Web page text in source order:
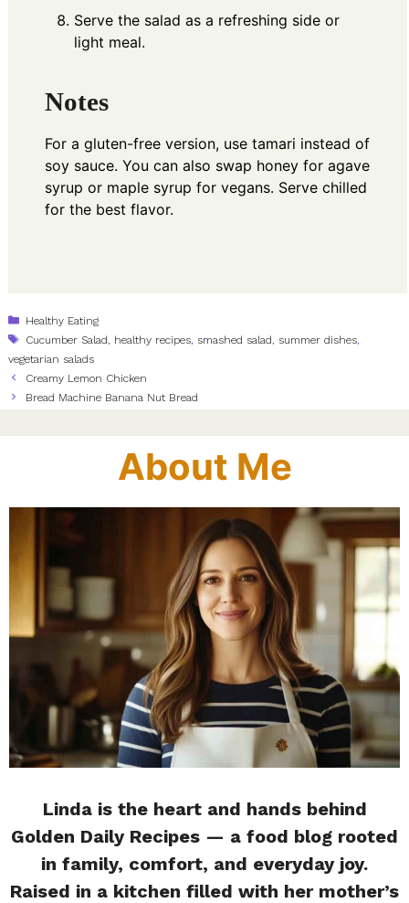
Serve the salad as a refreshing side or
light meal.
Notes
For a gluten-free version, use tamari instead of
soy sauce. You can also swap honey for agave
syrup or maple syrup for vegans. Serve chilled
for the best flavor.
Categories
Healthy Eating
Tags
Cucumber Salad, healthy recipes, smashed salad, summer dishes,
vegetarian salads
Creamy Lemon Chicken
Bread Machine Banana Nut Bread
About Me
Linda is the heart and hands behind
Golden Daily Recipes — a food blog rooted
in family, comfort, and everyday joy.
Raised in a kitchen filled with her mother’s